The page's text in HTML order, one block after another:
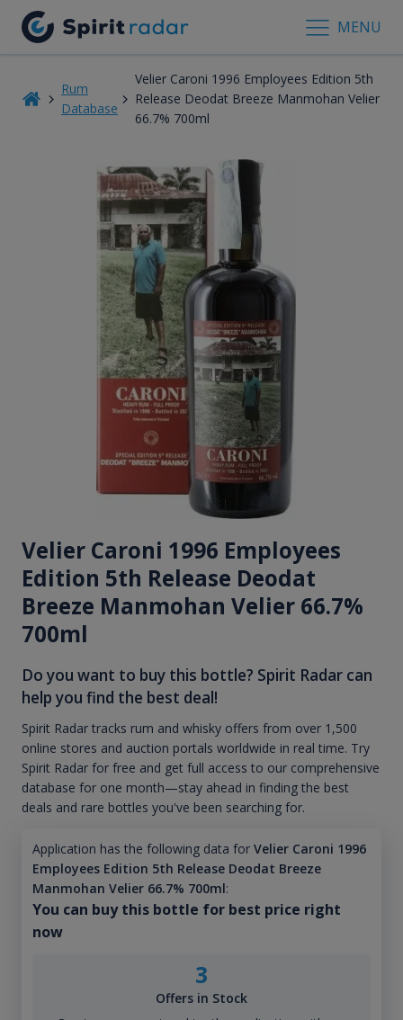
MENU
Rum
Database
Velier Caroni 1996 Employees Edition 5th
Release Deodat Breeze Manmohan Velier
66.7% 700ml
Velier Caroni 1996 Employees
Edition 5th Release Deodat
Breeze Manmohan Velier 66.7%
700ml
Do you want to buy this bottle? Spirit Radar can
help you find the best deal!
Spirit Radar tracks rum and whisky offers from over 1,500
online stores and auction portals worldwide in real time. Try
Spirit Radar for free and get full access to our comprehensive
database for one month—stay ahead in finding the best
deals and rare bottles you've been searching for.
Application has the following data for Velier Caroni 1996
Employees Edition 5th Release Deodat Breeze
Manmohan Velier 66.7% 700ml:
You can buy this bottle for best price right
now
3
Offers in Stock